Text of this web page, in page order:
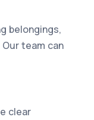
belongings,
team can
clear